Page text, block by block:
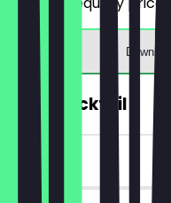
2for1 Cocktail
~€8 value